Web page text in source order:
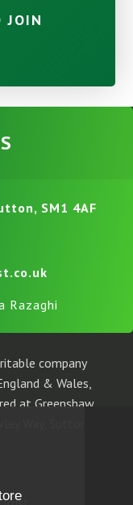
JOIN
SM1 4AF
Razaghi
company
& Wales,
at Greenshaw